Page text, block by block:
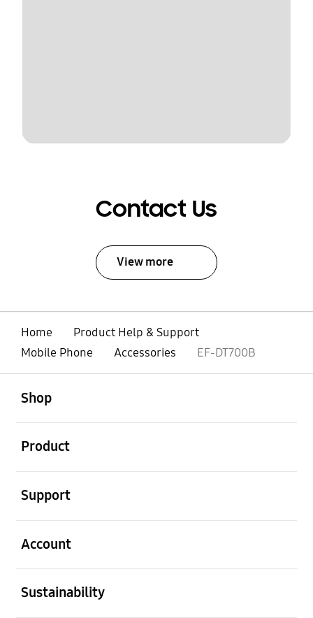
Contact Us
View more
Home
Product Help & Support
Mobile Phone
Accessories EF-DT700B
Shop
Product
Support
Account
Sustainability